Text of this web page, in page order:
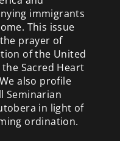
immigrants
This issue
prayer of
of the United
Sacred Heart
also profile
Seminarian
in light of
ordination.